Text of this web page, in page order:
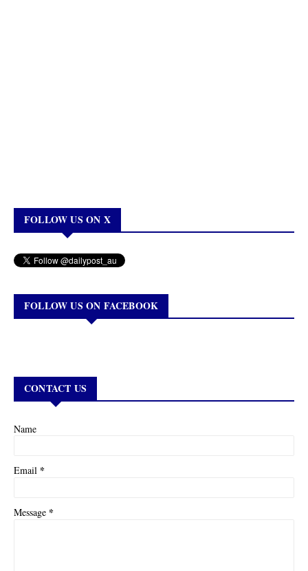
FOLLOW US ON X
FOLLOW US ON FACEBOOK
CONTACT US
Name
Email *
Message *